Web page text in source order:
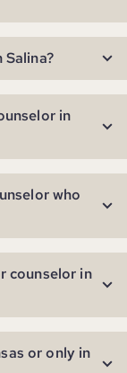
in
who
counselor in
or only in